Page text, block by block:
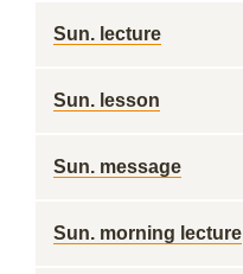
Sun. lecture
Sun. lesson
Sun. message
Sun. morning lecture